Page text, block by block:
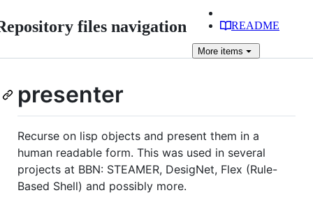
files navigation README
More items
presenter
Recurse on lisp objects and present them in a
human readable form. This was used in several
projects at BBN: STEAMER, DesigNet, Flex (Rule-
Based Shell) and possibly more.